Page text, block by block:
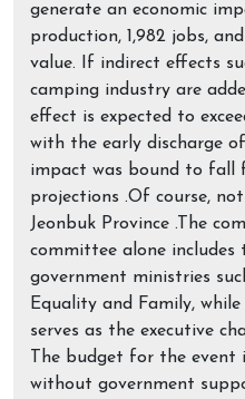
generate an economic
production, 1,982 jobs,
value. If indirect effects
camping industry are
effect is expected to
with the early discharge
impact was bound to fall
projections .Of course,
Jeonbuk Province .The
committee alone
government ministries
Equality and Family,
serves as the executive
The budget for the event
without government